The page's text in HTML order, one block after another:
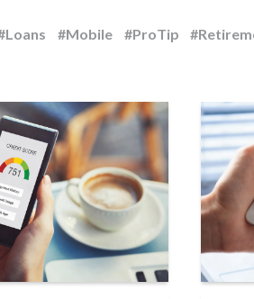
#Mobile #ProTip